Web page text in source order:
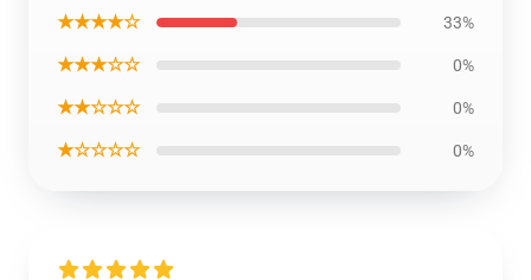
★★★★☆ 33%
★★★☆☆ 0%
★★☆☆☆ 0%
★☆☆☆☆ 0%